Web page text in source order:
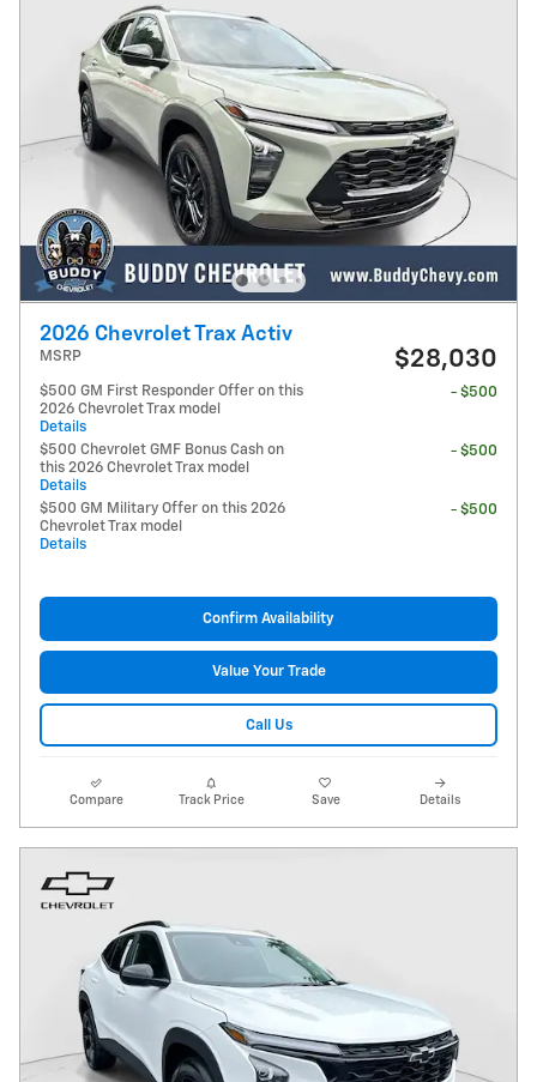
2026 Chevrolet Trax Activ
MSRP $28,030
$500 GM First Responder Offer on this
2026 Chevrolet Trax model
Details
- $500
$500 Chevrolet GMF Bonus Cash on
this 2026 Chevrolet Trax model
Details
- $500
$500 GM Military Offer on this 2026
Chevrolet Trax model
Details
- $500
Confirm Availability
Value Your Trade
Call Us
Compare Track Price Save Details